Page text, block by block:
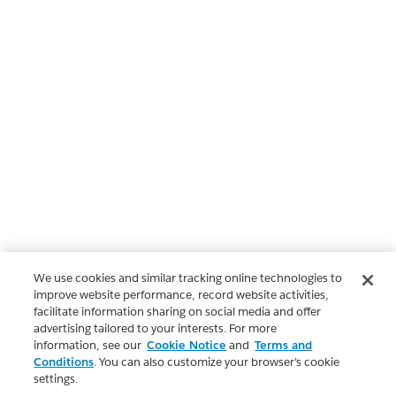
We use cookies and similar tracking online technologies to
improve website performance, record website activities,
facilitate information sharing on social media and offer
advertising tailored to your interests. For more
information, see our Cookie Notice and Terms and
Conditions. You can also customize your browser’s cookie
settings.